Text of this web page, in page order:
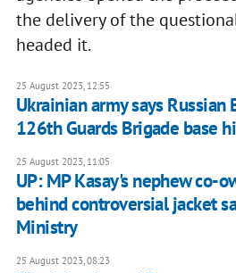
the delivery of the
headed it.
25 August 2023, 12:55
Ukrainian army says Russian
126th Guards Brigade base
25 August 2023, 11:05
UP: MP Kasay's nephew co-
behind controversial jacket
Ministry
25 August 2023, 08:23